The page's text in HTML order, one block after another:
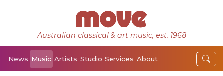
Australian classical & art music, est. 1968
News Music Artists Studio Services About